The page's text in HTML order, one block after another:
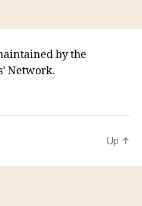
by the
Network.
Up ↑